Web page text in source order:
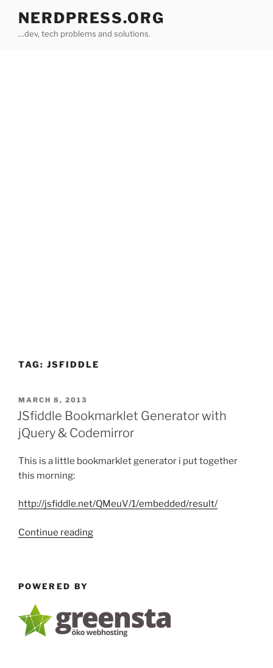
content
NERDPRESS.ORG
…dev, tech problems and solutions.
TAG: JSFIDDLE
POSTED
ON
MARCH 8, 2013
JSfiddle Bookmarklet Generator with
jQuery & Codemirror
This is a little bookmarklet generator i put together
this morning:
http://jsfiddle.net/QMeuV/1/embedded/result/
Continue reading“JSfiddle
Codemirror”
POWERED BY